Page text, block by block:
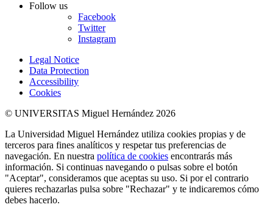
Follow us
Facebook
Twitter
Instagram
Legal Notice
Data Protection
Accessibility
Cookies
© UNIVERSITAS Miguel Hernández 2026
La Universidad Miguel Hernández utiliza cookies propias y de
terceros para fines analíticos y respetar tus preferencias de
navegación. En nuestra política de cookies encontrarás más
información. Si continuas navegando o pulsas sobre el botón
"Aceptar", consideramos que aceptas su uso. Si por el contrario
quieres rechazarlas pulsa sobre "Rechazar" y te indicaremos cómo
debes hacerlo.